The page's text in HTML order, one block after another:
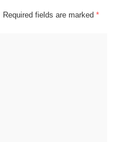
Required fields are marked *